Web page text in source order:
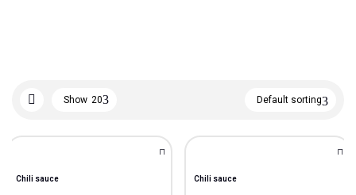
Default sorting
Show 20
Chili sauce Chili sauce